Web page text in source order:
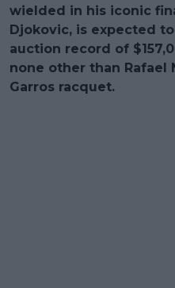
wielded in his iconic
Djokovic, is expected
auction record of
none other than Rafael
Garros racquet.